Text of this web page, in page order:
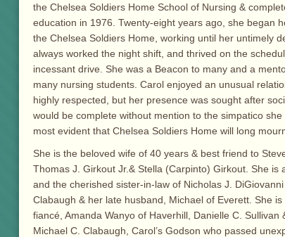
the Chelsea Soldiers Home School of Nursing &
education in 1976. Twenty-eight years ago, she began
the Chelsea Soldiers Home, working until her untimely
always worked the night shift, and thrived on the
incessant drive. She was a Beacon to many and a
many nursing students. Carol enjoyed an unusual
highly respected, but her presence was sought after
would be complete without mention to the simpatico
most evident that Chelsea Soldiers Home will long
She is the beloved wife of 40 years & best friend to
Thomas J. Girkout Jr.& Stella (Carpinto) Girkout. She
and the cherished sister-in-law of Nicholas J.
Clabaugh & her late husband, Michael of Everett. She
fiancé, Amanda Wanyo of Haverhill, Danielle C.
Michael C. Clabaugh, Carol’s Godson who passed